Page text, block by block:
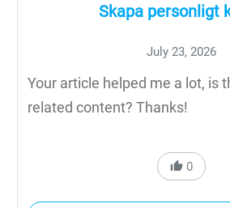
Skapa personligt
July 23, 2026
Your article helped me a lot, is
related content? Thanks!
0